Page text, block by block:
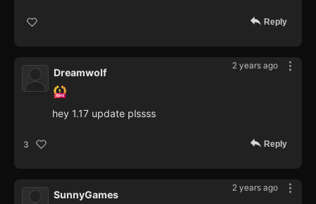
Reply
2 years ago
Dreamwolf
hey 1.17 update plssss
3 Reply
2 years ago
SunnyGames